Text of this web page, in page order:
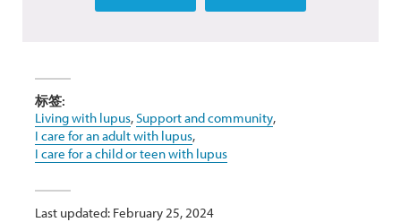
标签:
Living with lupus,Support and community,
I care for an adult with lupus,
I care for a child or teen with lupus
Last updated: February 25, 2024